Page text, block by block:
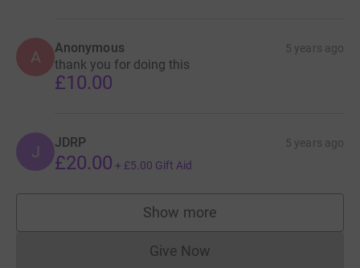
A Anonymous 5 years ago
thank you for doing this
£10.00
J JDRP 5 years ago
£20.00 + £5.00 Gift Aid
Show more
supporters
Give NowDonations cannot currently